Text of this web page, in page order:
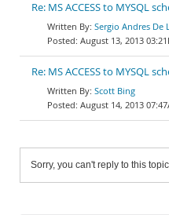
Re: MS ACCESS to MYSQL
Sergio Andres De
August 13, 2013
Re: MS ACCESS to MYSQL
Scott Bing
August 14, 2013
Sorry, you can't reply to this